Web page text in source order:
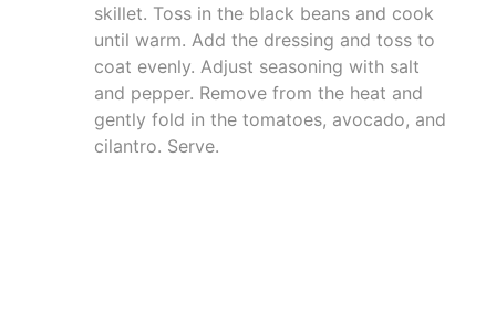
skillet. Toss in the black beans and cook
until warm. Add the dressing and toss to
coat evenly. Adjust seasoning with salt
and pepper. Remove from the heat and
gently fold in the tomatoes, avocado, and
cilantro. Serve.